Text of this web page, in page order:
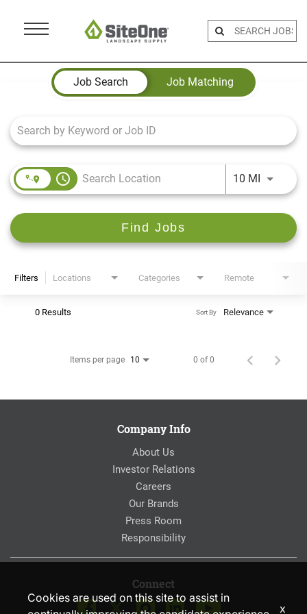
Menu
Job Search Page
Job Search
Job Matching
access_time 10 MIUse
Find Jobs
Filters Locations Categories Remote
0 Results Relevance
Sort By
Items per page 10 0 of 0
Company Info
About Us
Investor Relations
Careers
Our Brands
Press Room
Responsibility
Connect
Cookies are used on this site to assist in
x